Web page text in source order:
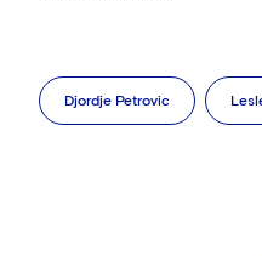
Djordje Petrovic